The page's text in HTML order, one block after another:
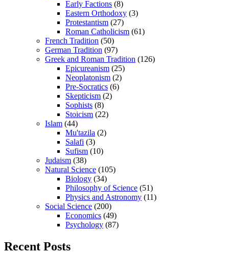
Early Factions (8)
Eastern Orthodoxy (3)
Protestantism (27)
Roman Catholicism (61)
French Tradition (50)
German Tradition (97)
Greek and Roman Tradition (126)
Epicureanism (25)
Neoplatonism (2)
Pre-Socratics (6)
Skepticism (2)
Sophists (8)
Stoicism (22)
Islam (44)
Mu'tazila (2)
Salafi (3)
Sufism (10)
Judaism (38)
Natural Science (105)
Biology (34)
Philosophy of Science (51)
Physics and Astronomy (11)
Social Science (200)
Economics (49)
Psychology (87)
Recent Posts